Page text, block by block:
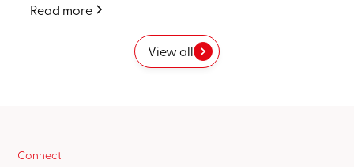
Read more
View all
Connect